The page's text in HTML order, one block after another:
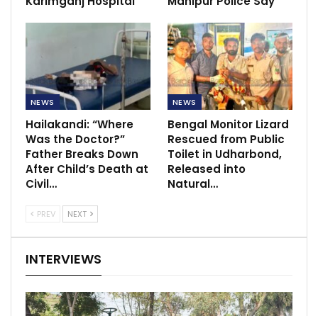
NEWS
Hailakandi: “Where
Was the Doctor?”
Father Breaks Down
After Child’s Death at
Civil…
NEWS
Bengal Monitor Lizard
Rescued from Public
Toilet in Udharbond,
Released into
Natural…
PREV NEXT
INTERVIEWS